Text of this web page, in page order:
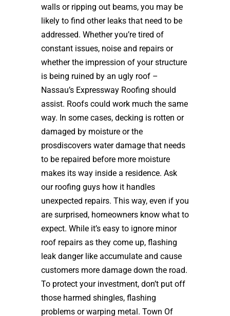
walls or ripping out beams, you may be
likely to find other leaks that need to be
addressed. Whether you’re tired of
constant issues, noise and repairs or
whether the impression of your structure
is being ruined by an ugly roof –
Nassau’s Expressway Roofing should
assist. Roofs could work much the same
way. In some cases, decking is rotten or
damaged by moisture or the
prosdiscovers water damage that needs
to be repaired before more moisture
makes its way inside a residence. Ask
our roofing guys how it handles
unexpected repairs. This way, even if you
are surprised, homeowners know what to
expect. While it’s easy to ignore minor
roof repairs as they come up, flashing
leak danger like accumulate and cause
customers more damage down the road.
To protect your investment, don’t put off
those harmed shingles, flashing
problems or warping metal. Town Of